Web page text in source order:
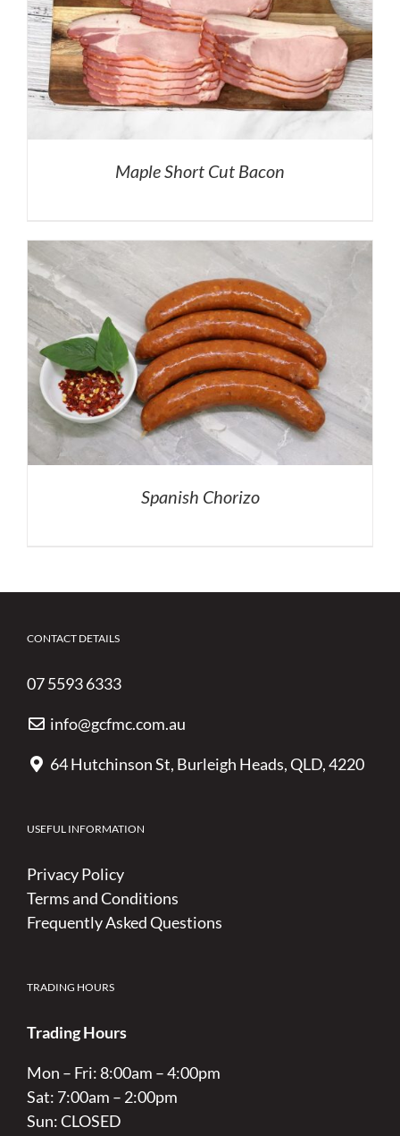
Maple Short Cut Bacon
Spanish Chorizo
CONTACT DETAILS
07 5593 6333
info@gcfmc.com.au
64 Hutchinson St, Burleigh Heads, QLD, 4220
USEFUL INFORMATION
Privacy Policy
Terms and Conditions
Frequently Asked Questions
TRADING HOURS
Trading Hours
Mon – Fri: 8:00am – 4:00pm
Sat: 7:00am – 2:00pm
Sun: CLOSED